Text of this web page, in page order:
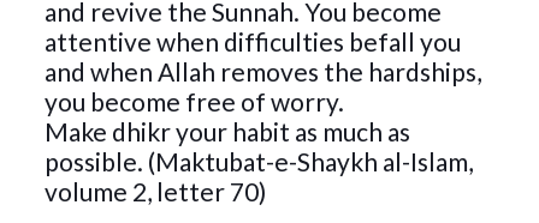
and revive the Sunnah. You become
attentive when difficulties befall you
and when Allah removes the hardships,
you become free of worry.
Make dhikr your habit as much as
possible. (Maktubat-e-Shaykh al-Islam,
volume 2, letter 70)